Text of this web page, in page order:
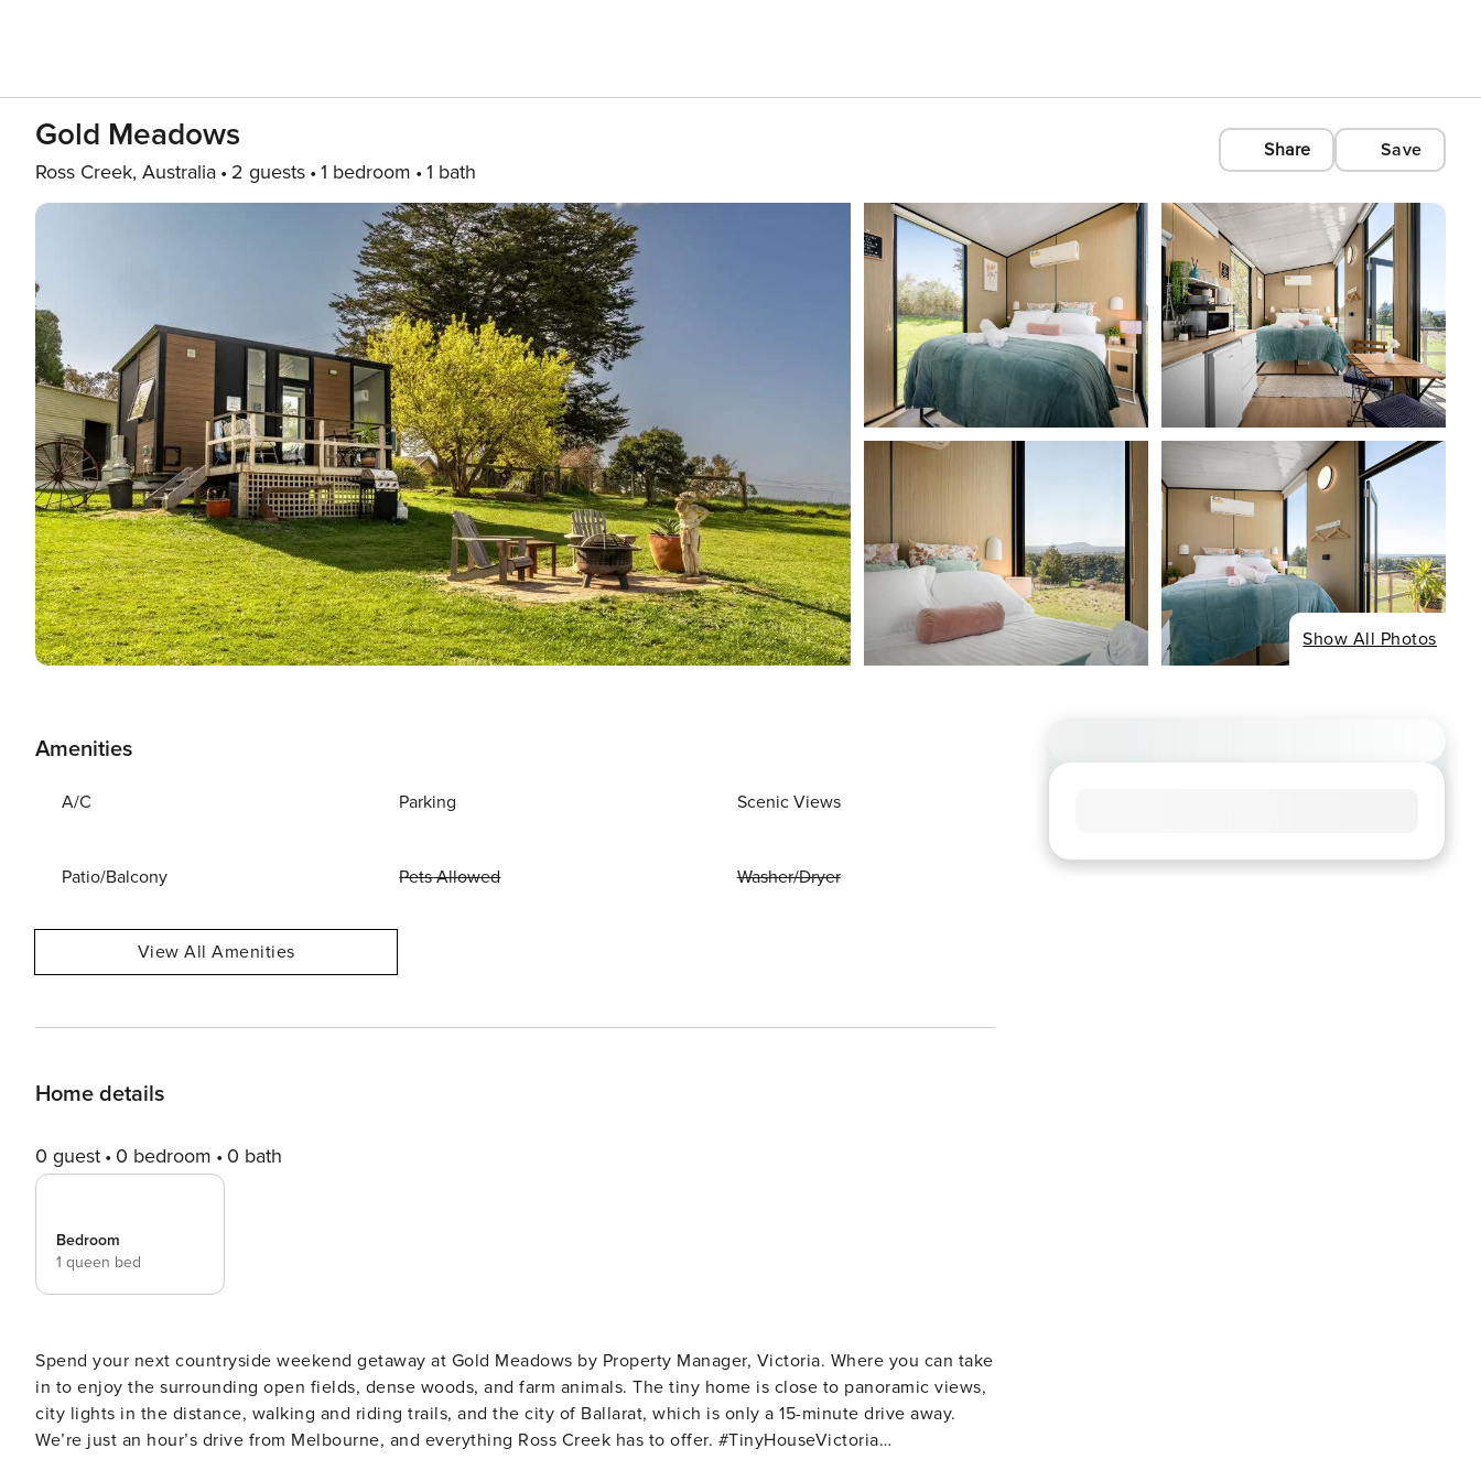
Gold Meadows
Ross Creek, Australia 2 guests 1 bedroom 1 bath
Share Save
Show All Photos
Amenities
A/C Parking Scenic Views
Patio/Balcony Pets Allowed Washer/Dryer
View All Amenities
Home details
0 guest 0 bedroom 0 bath
Bedroom
1 queen bed
Spend your next countryside weekend getaway at Gold Meadows by Property Manager, Victoria. Where you can take
in to enjoy the surrounding open fields, dense woods, and farm animals. The tiny home is close to panoramic views,
city lights in the distance, walking and riding trails, and the city of Ballarat, which is only a 15-minute drive away.
We’re just an hour’s drive from Melbourne, and everything Ross Creek has to offer. #TinyHouseVictoria